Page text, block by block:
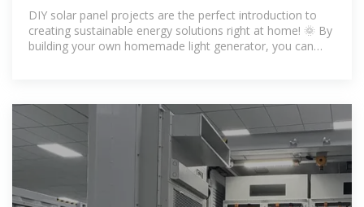
Generators for Off-Grid
DIY solar panel projects are the perfect introduction to
creating sustainable energy solutions right at home! 🌞 By
building your own homemade light generator, you can